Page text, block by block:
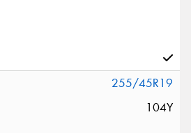
255/45R19
104Y